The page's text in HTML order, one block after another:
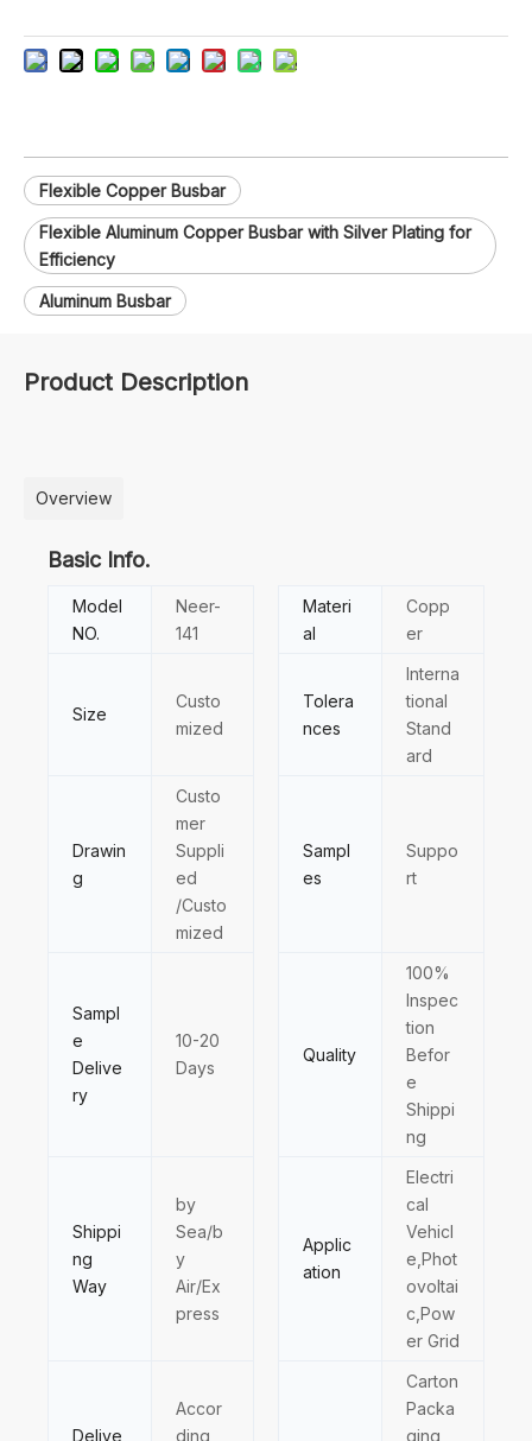
Flexible Copper Busbar
Flexible Aluminum Copper Busbar with Silver Plating for
Efficiency
Aluminum Busbar
Product Description
Overview
Basic Info.
Model
NO.
Neer-
141
Materi
al
Copp
er
Size
Custo
mized
Tolera
nces
Interna
tional
Stand
ard
Drawin
g
Custo
mer
Suppli
ed
/Custo
mized
Sampl
es
Suppo
rt
Sampl
e
Delive
ry
10-20
Days
Quality
100%
Inspec
tion
Befor
e
Shippi
ng
Shippi
ng
Way
by
Sea/b
y
Air/Ex
press
Applic
ation
Electri
cal
Vehicl
e,Phot
ovoltai
c,Pow
er Grid
Delive
Accor
ding
Carton
Packa
ging,